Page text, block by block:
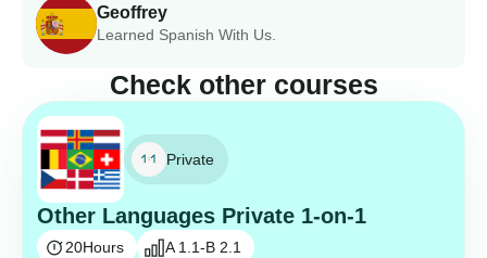
Geoffrey
Learned Spanish With Us.
Check other courses
Private
Other Languages Private 1-on-1
20Hours A 1.1-B 2.1